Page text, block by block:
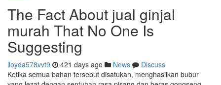
The Fact About jual ginjal
murah That No One Is
Suggesting
lloyda578vvt9 421 days ago News
Discuss
Ketika semua bahan tersebut disatukan, menghasilkan bubur